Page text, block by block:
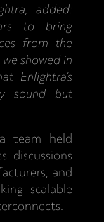
added:
to bring
from the
showed in
Enlightra’s
sound but
team held
discussions
and
scalable